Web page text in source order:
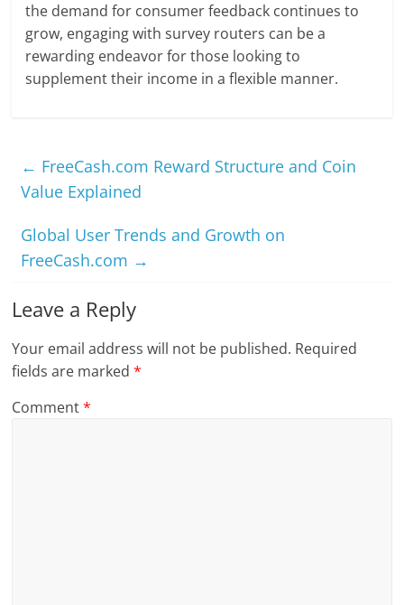
the demand for consumer feedback continues to
grow, engaging with survey routers can be a
rewarding endeavor for those looking to
supplement their income in a flexible manner.
← FreeCash.com Reward Structure and Coin
Value Explained
Global User Trends and Growth on
FreeCash.com →
Leave a Reply
Your email address will not be published. Required
fields are marked*
Comment*